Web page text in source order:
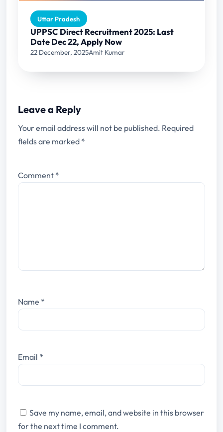
Uttar Pradesh
UPPSC Direct Recruitment 2025: Last
Date Dec 22, Apply Now
22 December, 2025Amit Kumar
Leave a Reply
Your email address will not be published. Required
fields are marked *
Comment *
Name *
Email *
Save my name, email, and website in this browser
for the next time I comment.